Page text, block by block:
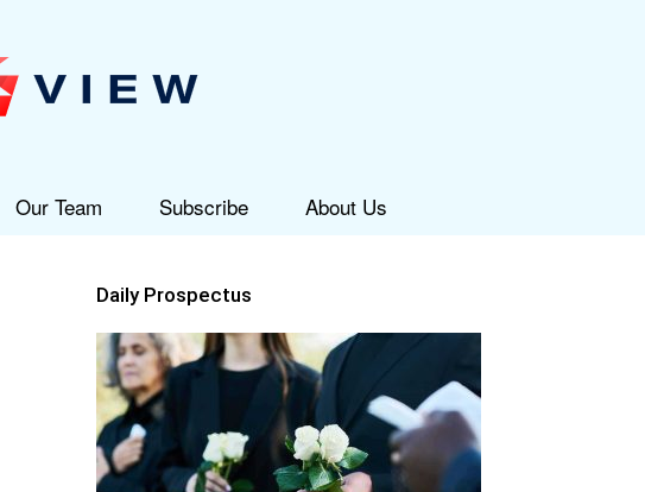
Our Team Subscribe About Us
Daily Prospectus